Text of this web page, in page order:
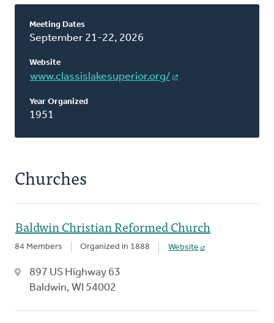
About
This
Classis
Meeting Dates
September 21-22, 2026
Website
www.classislakesuperior.org/
Year Organized
1951
Churches
Baldwin Christian Reformed Church
84 Members Organized in 1888 Website
897 US Highway 63
Baldwin, WI 54002